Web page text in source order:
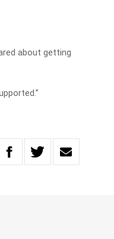
about getting